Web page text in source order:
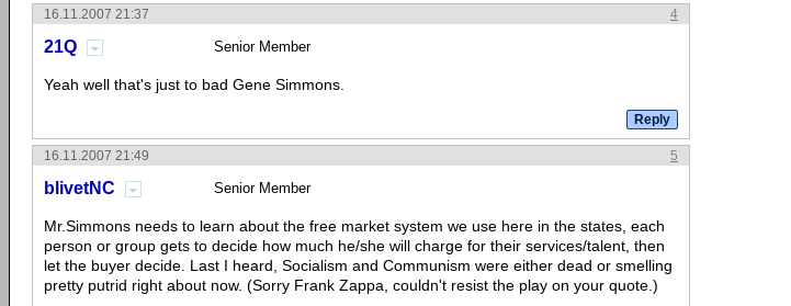
4
16.11.2007 21:37
21Q Senior Member
Yeah well that's just to bad Gene Simmons.
5
16.11.2007 21:49
blivetNC Senior Member
Mr.Simmons needs to learn about the free market system we use here in the states, each
person or group gets to decide how much he/she will charge for their services/talent, then
let the buyer decide. Last I heard, Socialism and Communism were either dead or smelling
pretty putrid right about now. (Sorry Frank Zappa, couldn't resist the play on your quote.)